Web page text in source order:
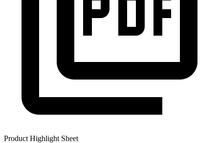
Product Highlight Sheet